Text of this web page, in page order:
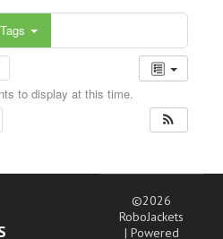
Tags
to display at this time.
©2026
RoboJackets
| Powered